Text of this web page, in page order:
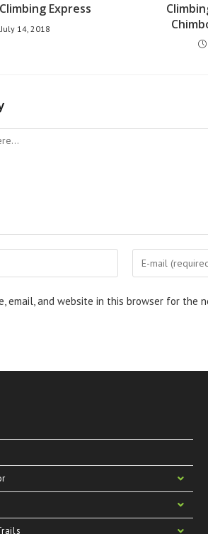
Express
July 14, 2018
email, and website in this browser for the